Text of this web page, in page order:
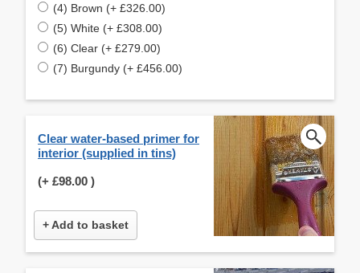
(4) Brown (+ £326.00)
(5) White (+ £308.00)
(6) Clear (+ £279.00)
(7) Burgundy (+ £456.00)
Clear water-based primer for
interior (supplied in tins)
(+ £98.00 )
+ Add to basket